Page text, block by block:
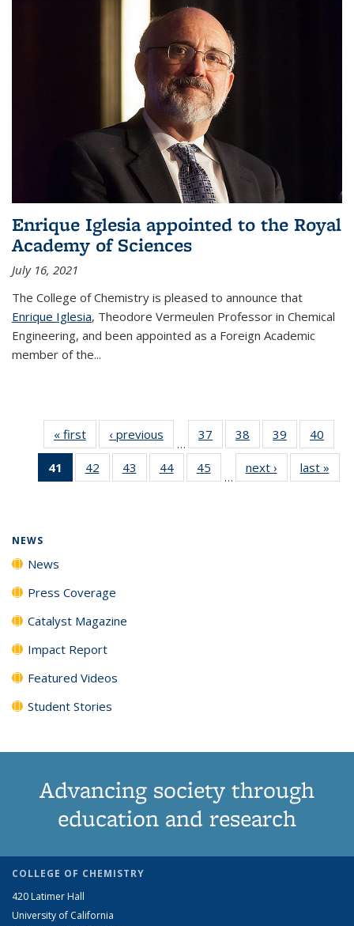
Enrique Iglesia appointed to the Royal
Academy of Sciences
July 16, 2021
The College of Chemistry is pleased to announce that
Enrique Iglesia, Theodore Vermeulen Professor in Chemical
Engineering, and been appointed as a Foreign Academic
member of the...
« first News‹ previous
…
37
135
38
135
News
39
135
News
40
135
41
of 135
News
42
135
43
135
44
135
45
135
…
next › Newslast »
NEWS
News
Press Coverage
Catalyst Magazine
Impact Report
Featured Videos
Student Stories
Advancing society through
education and research
COLLEGE OF CHEMISTRY
420 Latimer Hall
University of California